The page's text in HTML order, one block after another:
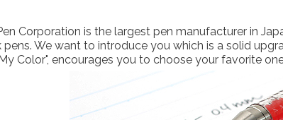
Corporation is the largest pen manufacturer in
pens. We want to introduce you which is a solid
Color", encourages you to choose your favorite